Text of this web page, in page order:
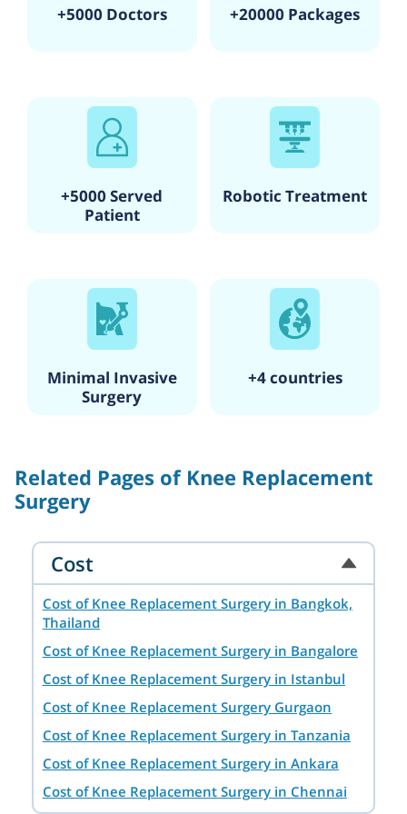
+5000 Doctors +20000 Packages
+5000 Served
Patient
Robotic Treatment
Minimal Invasive
Surgery
+4 countries
Related Pages of Knee Replacement
Surgery
Cost
Cost of Knee Replacement Surgery in Bangkok,
Thailand
Cost of Knee Replacement Surgery in Bangalore
Cost of Knee Replacement Surgery in Istanbul
Cost of Knee Replacement Surgery Gurgaon
Cost of Knee Replacement Surgery in Tanzania
Cost of Knee Replacement Surgery in Ankara
Cost of Knee Replacement Surgery in Chennai